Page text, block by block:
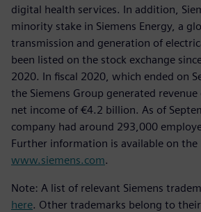
digital health services. In addition,
minority stake in Siemens Energy, a
transmission and generation of
been listed on the stock exchange
2020. In fiscal 2020, which ended on
the Siemens Group generated
net income of €4.2 billion. As of
company had around 293,000
Further information is available on
www.siemens.com.
Note: A list of relevant Siemens
here. Other trademarks belong to